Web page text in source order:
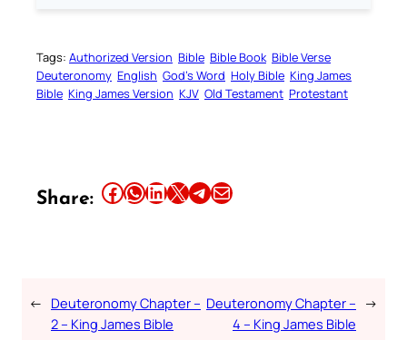
Tags: Authorized Version Bible Bible Book Bible Verse
Deuteronomy English God’s Word Holy Bible King James
Bible King James Version KJV Old Testament Protestant
Share: Share this article on Facebook Share this article on WhatsApp Share this article on LinkedIn Share this article on X Share this article on TelegramEmail this Article
← Deuteronomy Chapter –
2 – King James Bible
Deuteronomy Chapter –
4 – King James Bible
→